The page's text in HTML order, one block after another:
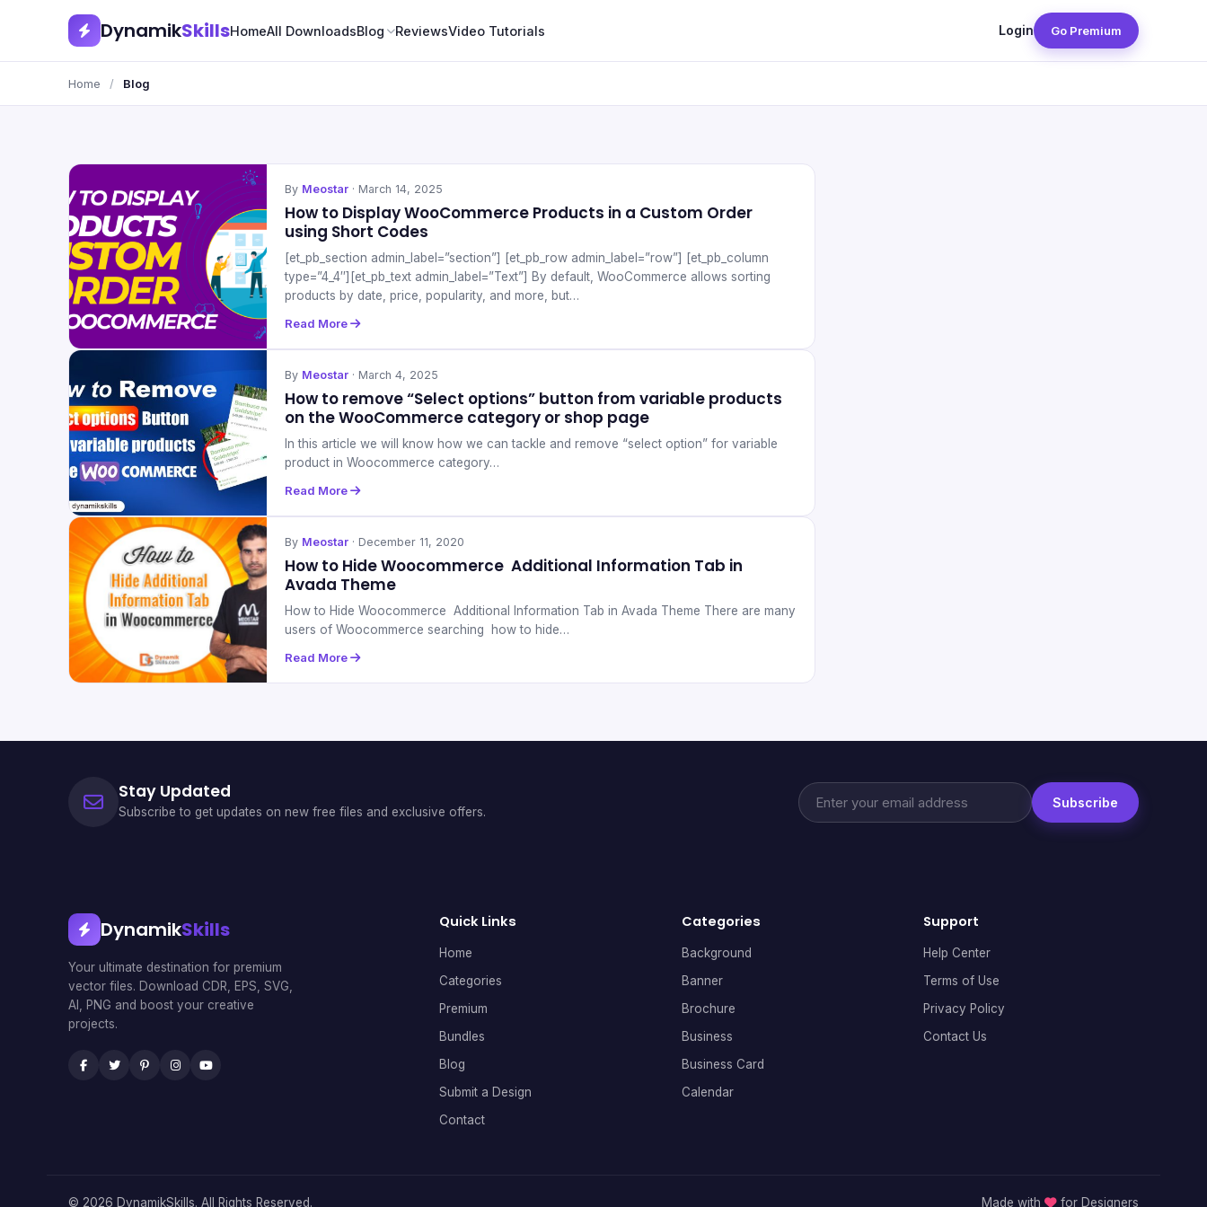
DynamikSkillsHomeAll DownloadsBlog ReviewsVideo Tutorials Login Go Premium
Home / Blog
By Meostar · March 14, 2025
How to Display WooCommerce Products in a Custom Order
using Short Codes
[et_pb_section admin_label=”section”] [et_pb_row admin_label=”row”] [et_pb_column
type=”4_4″][et_pb_text admin_label=”Text”] By default, WooCommerce allows sorting
products by date, price, popularity, and more, but…
Read More
By Meostar · March 4, 2025
How to remove “Select options” button from variable products
on the WooCommerce category or shop page
In this article we will know how we can tackle and remove “select option” for variable
product in Woocommerce category…
Read More
By Meostar · December 11, 2020
How to Hide Woocommerce Additional Information Tab in
Avada Theme
How to Hide Woocommerce Additional Information Tab in Avada Theme There are many
users of Woocommerce searching how to hide…
Read More
Stay Updated
Subscribe to get updates on new free files and exclusive offers.
Subscribe
DynamikSkills
Your ultimate destination for premium
vector files. Download CDR, EPS, SVG,
AI, PNG and boost your creative
projects.
Quick Links
Home
Categories
Premium
Bundles
Blog
Submit a Design
Contact
Categories
Background
Banner
Brochure
Business
Business Card
Calendar
Support
Help Center
Terms of Use
Privacy Policy
Contact Us
© 2026 DynamikSkills. All Rights Reserved. Made with for Designers